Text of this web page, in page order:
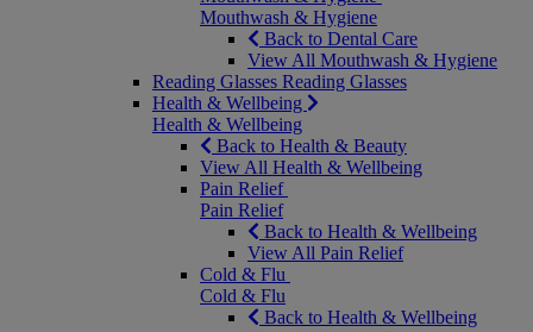
Mouthwash & Hygiene
Back to Dental Care
View All Mouthwash & Hygiene
Reading Glasses Reading Glasses
Health & Wellbeing
Health & Wellbeing
Back to Health & Beauty
View All Health & Wellbeing
Pain Relief
Pain Relief
Back to Health & Wellbeing
View All Pain Relief
Cold & Flu
Cold & Flu
Back to Health & Wellbeing